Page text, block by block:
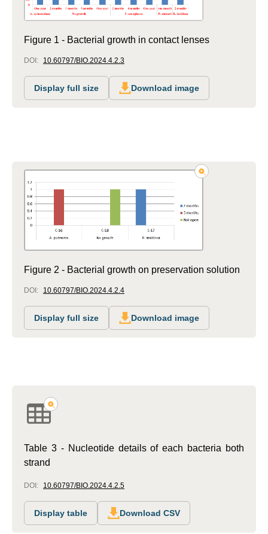
Figure 1 - Bacterial growth in contact lenses
DOI: 10.60797/BIO.2024.4.2.3
Display full size Download image
Figure 2 - Bacterial growth on preservation solution
DOI: 10.60797/BIO.2024.4.2.4
Display full size Download image
Table 3 - Nucleotide details of each bacteria both
strand
DOI: 10.60797/BIO.2024.4.2.5
Display table Download CSV